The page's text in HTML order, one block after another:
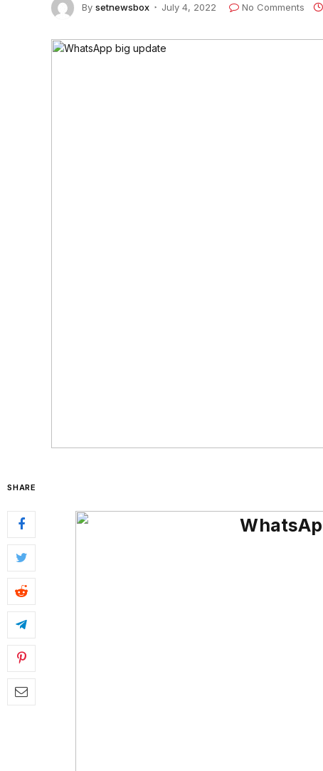
By setnewsbox July 4, 2022 No Comments
SHARE